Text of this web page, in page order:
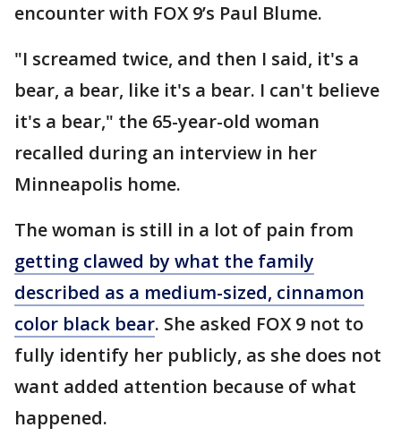
encounter with FOX 9’s Paul Blume.
"I screamed twice, and then I said, it's a
bear, a bear, like it's a bear. I can't believe
it's a bear," the 65-year-old woman
recalled during an interview in her
Minneapolis home.
The woman is still in a lot of pain from
getting clawed by what the family
described as a medium-sized, cinnamon
color black bear. She asked FOX 9 not to
fully identify her publicly, as she does not
want added attention because of what
happened.